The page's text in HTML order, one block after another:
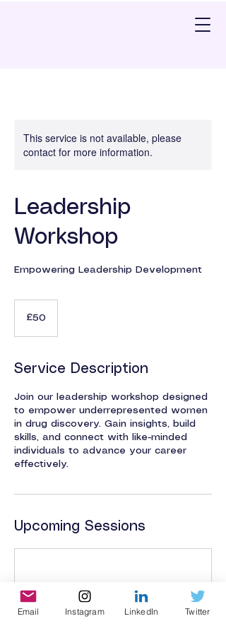
This service is not available, please
contact for more information.
Leadership
Workshop
Empowering Leadership Development
pounds
£50
Service Description
Join our leadership workshop designed
to empower underrepresented women
in drug discovery. Gain insights, build
skills, and connect with like-minded
individuals to advance your career
effectively.
Upcoming Sessions
Email Instagram LinkedIn Twitter